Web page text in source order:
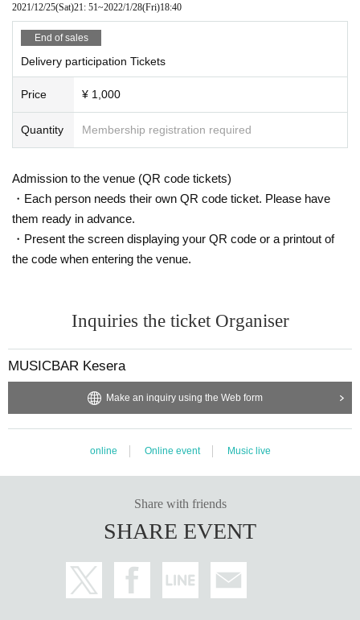
2021/12/25(Sat)21: 51~2022/1/28(Fri)18:40
End of sales
Delivery participation Tickets
Price ¥ 1,000
Quantity Membership registration required
Admission to the venue (QR code tickets)
・Each person needs their own QR code ticket. Please have
them ready in advance.
・Present the screen displaying your QR code or a printout of
the code when entering the venue.
Inquiries the ticket Organiser
MUSICBAR Kesera
Make an inquiry using the Web form
online Online event Music live
Share with friends
SHARE EVENT